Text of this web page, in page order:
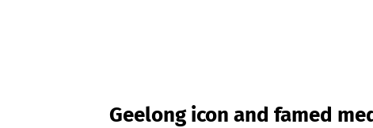
Geelong icon and famed